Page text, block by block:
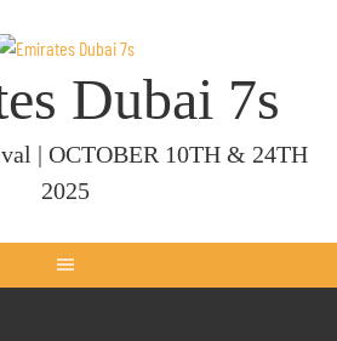
Dubai 7s
| OCTOBER 10TH & 24TH
2025